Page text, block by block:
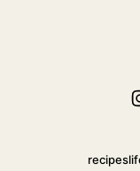
recipes